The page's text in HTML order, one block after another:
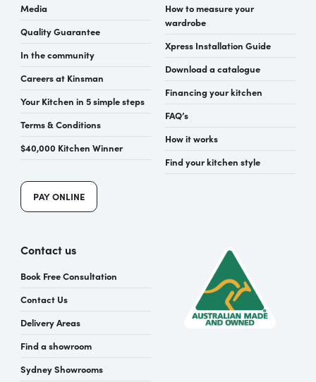
Media
Quality Guarantee
In the community
Careers at Kinsman
Your Kitchen in 5 simple steps
Terms & Conditions
$40,000 Kitchen Winner
PAY ONLINE
How to measure your
wardrobe
Xpress Installation Guide
Download a catalogue
Financing your kitchen
FAQ’s
How it works
Find your kitchen style
Contact us
Book Free Consultation
Contact Us
Delivery Areas
Find a showroom
Sydney Showrooms